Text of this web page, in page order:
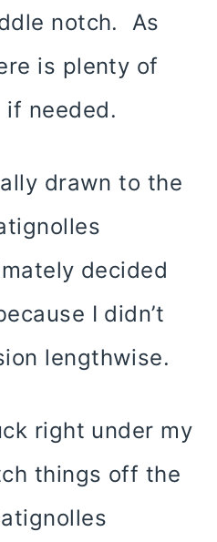
notch. As
is plenty of
if needed.
drawn to the
decided
I didn’t
lengthwise.
right under my
things off the